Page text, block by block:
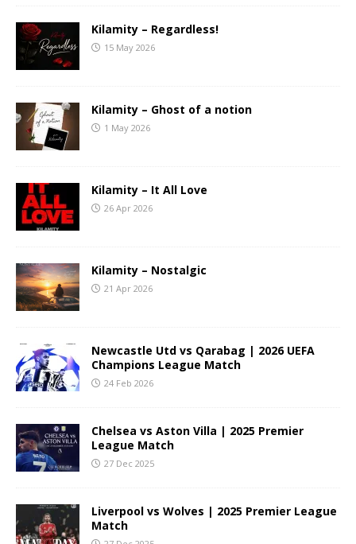
Kilamity – Regardless!
15 May 2026
Kilamity – Ghost of a notion
1 May 2026
Kilamity – It All Love
26 Apr 2026
Kilamity – Nostalgic
21 Apr 2026
Newcastle Utd vs Qarabag | 2026 UEFA
Champions League Match
24 Feb 2026
Chelsea vs Aston Villa | 2025 Premier
League Match
27 Dec 2025
Liverpool vs Wolves | 2025 Premier League
Match